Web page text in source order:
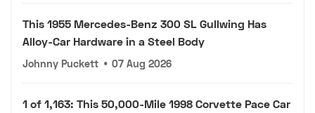
This 1955 Mercedes-Benz 300 SL Gullwing Has
Alloy-Car Hardware in a Steel Body
Johnny Puckett • 07 Aug 2026
1 of 1,163: This 50,000-Mile 1998 Corvette Pace Car